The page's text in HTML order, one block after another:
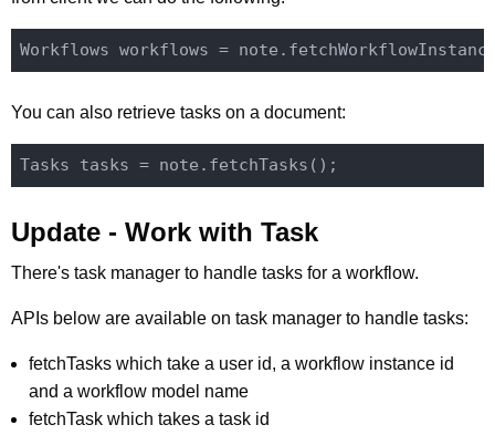
You can also retrieve tasks on a document:
Update - Work with Task
There's task manager to handle tasks for a workflow.
APIs below are available on task manager to handle tasks:
fetchTasks which take a user id, a workflow instance id
and a workflow model name
fetchTask which takes a task id